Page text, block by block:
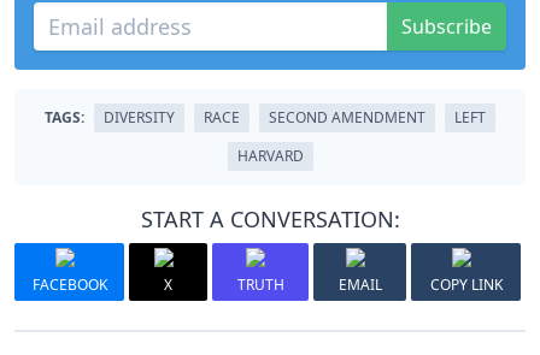
Subscribe
TAGS: DIVERSITY RACE SECOND AMENDMENT
LEFT
HARVARD
START A CONVERSATION:
FACEBOOK X TRUTH EMAIL COPY LINK